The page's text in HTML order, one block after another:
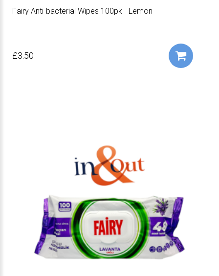
Fairy Anti-bacterial Wipes 100pk - Lemon
£3.50